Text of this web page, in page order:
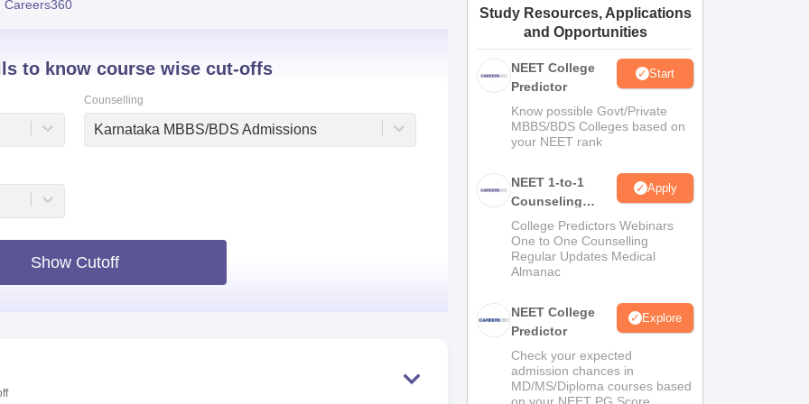
Amrita Vishwa Vidyapeetham ReviewsIBS Hyderabad Reviews
Careers360
to know course wise cut-offs
Counselling
Karnataka MBBS/BDS Admissions
Show Cutoff
Study Resources, Applications
and Opportunities
NEET College
Predictor
Start
Know possible Govt/Private
MBBS/BDS Colleges based on
your NEET rank
NEET 1-to-1
Counseling
Guidance
Apply
College Predictors Webinars
One to One Counselling
Regular Updates Medical
Almanac
NEET College
Predictor
Explore
Check your expected
admission chances in
MD/MS/Diploma courses based